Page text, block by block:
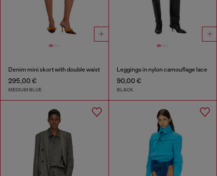
Denim mini skort with double waist
295,00 €
MEDIUM BLUE
Leggings in nylon camouflage lace
90,00 €
BLACK